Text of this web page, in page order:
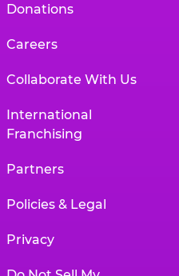
Donations
Careers
Collaborate With Us
International
Franchising
Partners
Policies & Legal
Privacy